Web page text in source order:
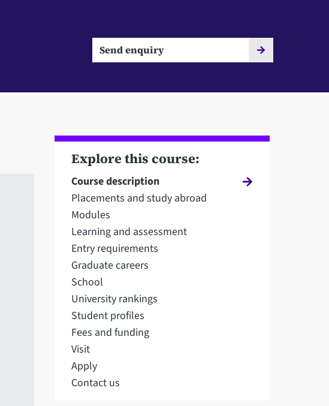
Send enquiry
Explore this course:
Course description
Placements and study abroad
Modules
Learning and assessment
Entry requirements
Graduate careers
School
University rankings
Student profiles
Fees and funding
Visit
Apply
Contact us